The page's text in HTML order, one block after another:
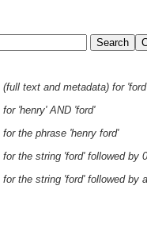
text and metadata) for 'ford'
'henry' AND 'ford'
the phrase 'henry ford'
the string 'ford' followed by
the string 'ford' followed by